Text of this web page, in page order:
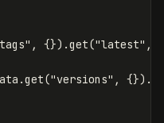
, {}).get("latest" ,
.get("versions" , {}).